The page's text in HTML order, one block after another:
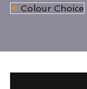
Colour Choice